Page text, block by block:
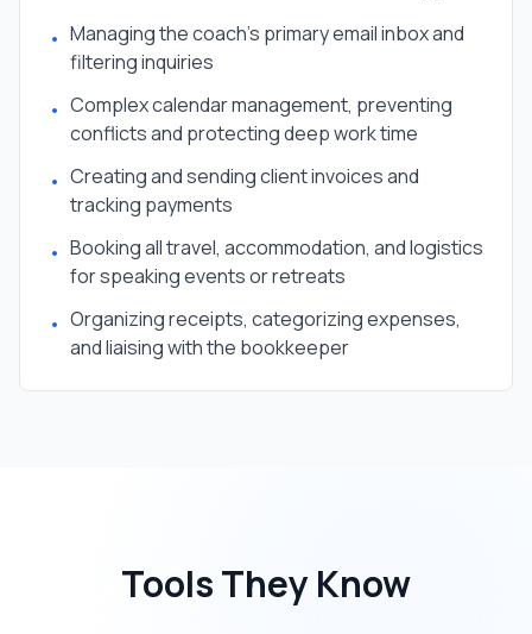
• Managing the coach's primary email inbox and
filtering inquiries
• Complex calendar management, preventing
conflicts and protecting deep work time
• Creating and sending client invoices and
tracking payments
• Booking all travel, accommodation, and logistics
for speaking events or retreats
• Organizing receipts, categorizing expenses,
and liaising with the bookkeeper
Tools They Know